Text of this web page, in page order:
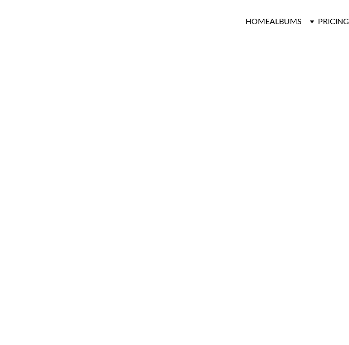
HOMEALBUMS PRICING